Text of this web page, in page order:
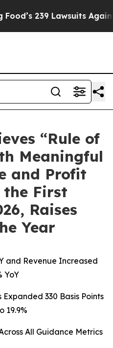
Against Life-Saving
“Rule of
Meaningful
and Profit
the First
Raises
Year
and Revenue Increased
YoY
330 Basis Points
19.9%
All Guidance Metrics